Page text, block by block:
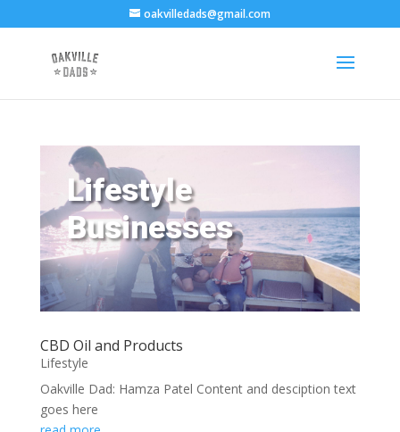
oakvilledads@gmail.com
Lifestyle
Businesses
CBD Oil and Products
Lifestyle
Oakville Dad: Hamza Patel Content and desciption text
goes here